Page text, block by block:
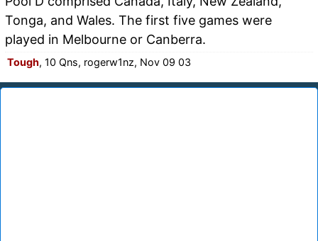
Tonga, and Wales. The first five games were
played in Melbourne or Canberra.
Tough, 10 Qns, rogerw1nz, Nov 09 03